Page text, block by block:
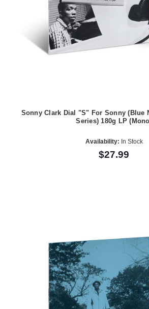
Sonny Clark Dial "S" For Sonny (Blue
Series) 180g LP
Availability: In Stock
$27.99